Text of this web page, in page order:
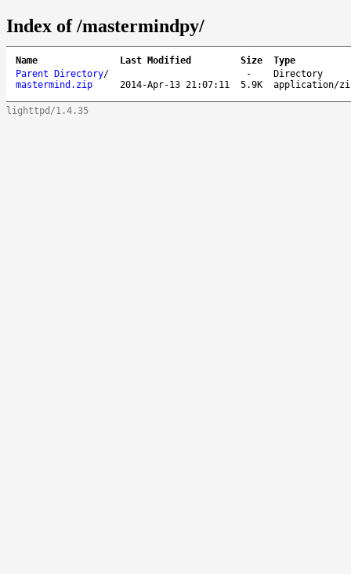
Index of /mastermindpy/
Name Last Modified Size
Type
Parent Directory/ -
Directory
mastermind.zip
2014-Apr-13 21:07:11 5.9K application/
lighttpd/1.4.35